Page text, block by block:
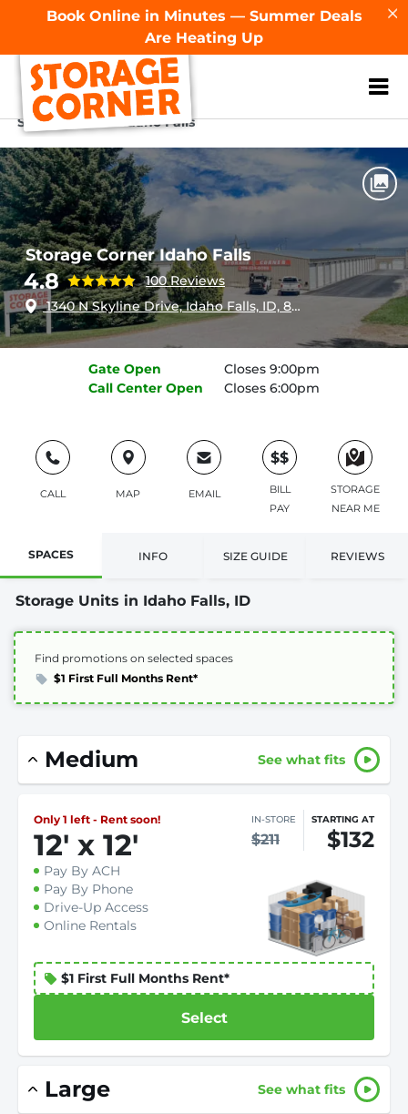
Book Online in Minutes — Summer Deals
Are Heating Up
ZIP or City,
Home Idaho
Idaho Falls
Storage Corner Idaho Falls
Storage Corner Idaho Falls
4.8
100 Reviews
1340 N Skyline Drive, Idaho Falls, ID, 83402
Gate Open
Closes 9:00pm
Call Center Open Closes 6:00pm
CALL MAP EMAIL
$$
BILL
PAY
STORAGE
NEAR ME
SPACES INFO SIZE GUIDE REVIEWS
Storage Units in Idaho Falls, ID
Find promotions on selected spaces
$1 First Full Months Rent*
Medium See what fits
Only 1 left - Rent soon!
12' x 12'
IN-STORE
$211
STARTING AT
$132
Pay By ACH
Pay By Phone
Drive-Up Access
Online Rentals
$1 First Full Months Rent*
Select
Large See what fits